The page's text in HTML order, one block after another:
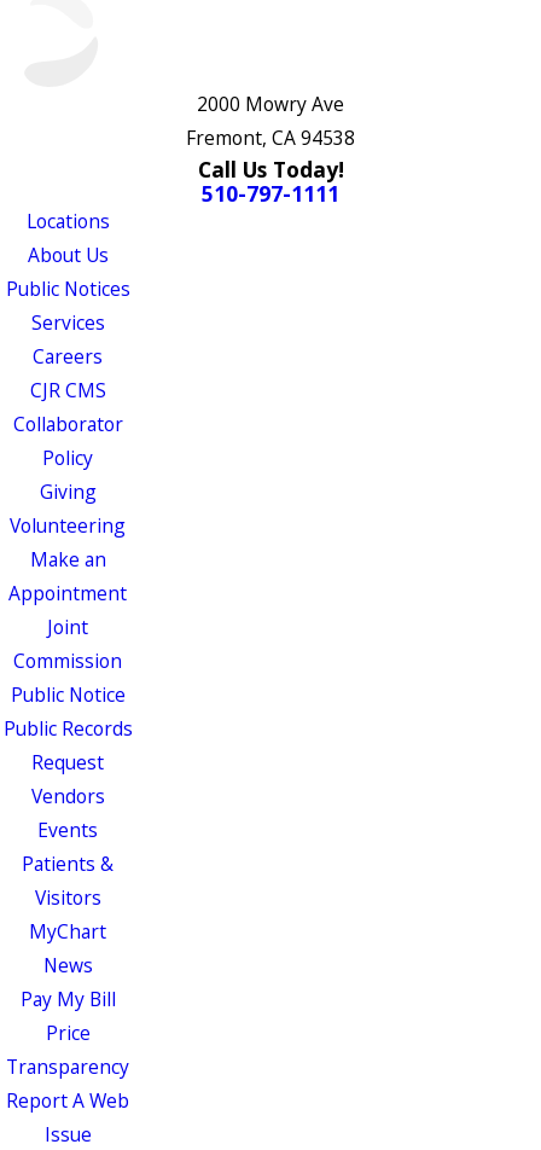
2000 Mowry Ave
Fremont, CA 94538
Call Us Today!
510-797-1111
Locations
About Us
Public Notices
Services
Careers
CJR CMS
Collaborator
Policy
Giving
Volunteering
Make an
Appointment
Joint
Commission
Public Notice
Public Records
Request
Vendors
Events
Patients &
Visitors
MyChart
News
Pay My Bill
Price
Transparency
Report A Web
Issue